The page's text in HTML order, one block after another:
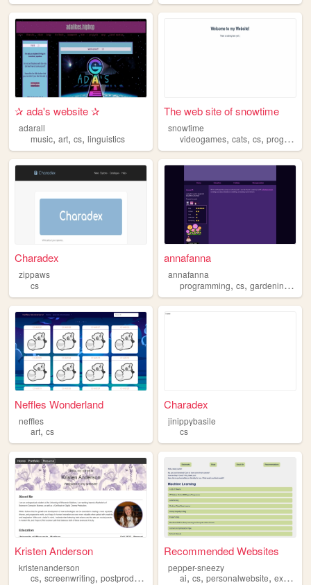
✰ ada's website ✰
adarall
music, art, cs, linguistics
The web site of snowtime
snowtime
videogames,cats,cs,programming
Charadex
zippaws
cs
annafanna
annafanna
programming,cs,gardening ,
Neffles Wonderland
neffles
art, cs
Charadex
jinippybasile
cs
Kristen Anderson
kristenanderson
cs, screenwriting, postproduction portfolio
Recommended Websites
pepper-sneezy
ai,cs,personalwebsite,experimental